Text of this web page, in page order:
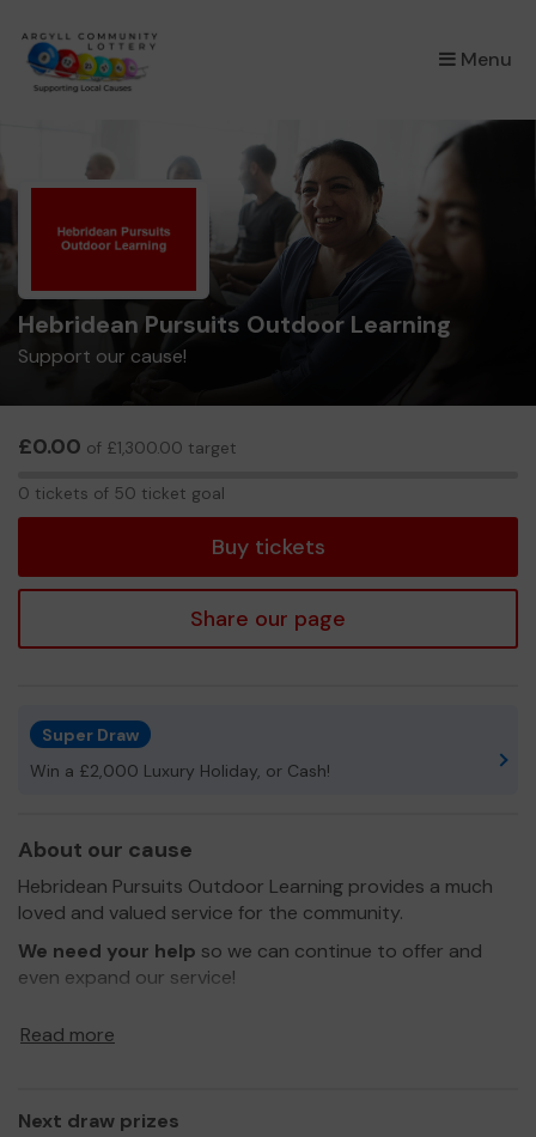
Menu
×
Hebridean Pursuits Outdoor Learning
Support our cause!
£0.00 of £1,300.00 target
0 tickets of 50 ticket goal
Buy tickets
Share our page
Super Draw
Win a £2,000 Luxury Holiday, or Cash!
About our cause
Hebridean Pursuits Outdoor Learning provides a much
loved and valued service for the community.
We need your help so we can continue to offer and
even expand our service!
Read more
Next draw prizes